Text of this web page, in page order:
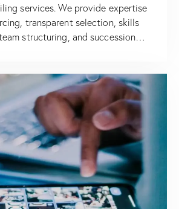
services. We provide expertise
transparent selection, skills
structuring, and succession…